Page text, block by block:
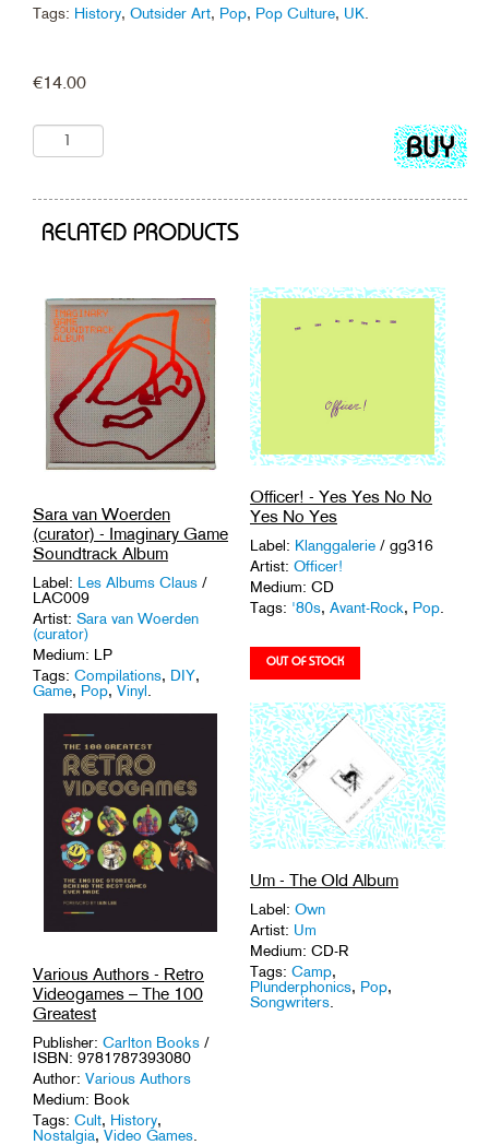
Tags: History, Outsider Art, Pop, Pop Culture, UK
€14.00
Add
to
RELATED PRODUCTS
Sara van Woerden
(curator) - Imaginary Game
Soundtrack Album
Label: Les Albums Claus /
LAC009
Artist: Sara van Woerden
(curator)
Medium: LP
Tags: Compilations, DIY,
Game, Pop, Vinyl
Officer! - Yes Yes No No
Yes No Yes
Label: Klanggalerie / gg316
Artist: Officer!
Medium: CD
Tags: '80s, Avant-Rock, Pop
Various Authors - Retro
Videogames – The 100
Greatest
Publisher: Carlton Books /
ISBN: 9781787393080
Author: Various Authors
Medium: Book
Tags: Cult, History,
Nostalgia, Video Games
Um - The Old Album
Label: Own
Artist: Um
Medium: CD-R
Tags: Camp,
Plunderphonics, Pop,
Songwriters